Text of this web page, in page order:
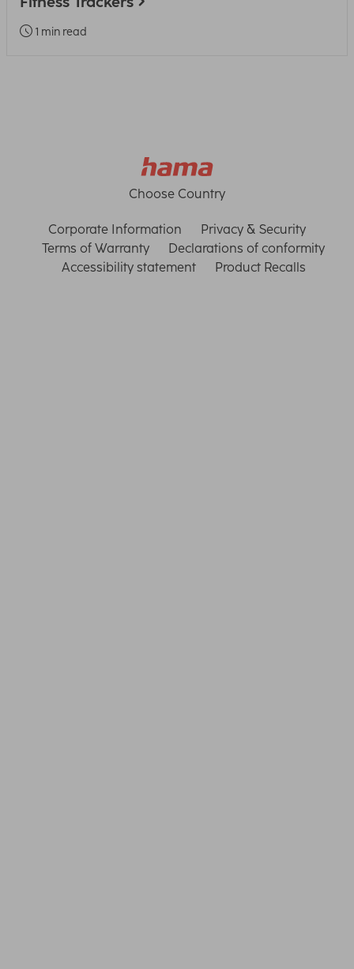
1 min read
Choose Country
Corporate Information
Privacy & Security
Terms of Warranty
Declarations of conformity
Accessibility statement
Product Recalls